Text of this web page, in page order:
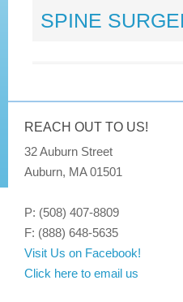
SPINE
REACH OUT TO US!
32 Auburn Street
Auburn, MA 01501
P: (508) 407-8809
F: (888) 648-5635
Visit Us on Facebook!
Click here to email us